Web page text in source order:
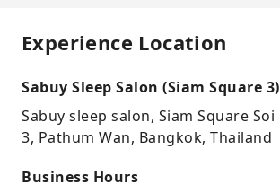
Experience Location
Sabuy Sleep Salon (Siam Square 3)
Sabuy sleep salon, Siam Square Soi
3, Pathum Wan, Bangkok, Thailand
Business Hours